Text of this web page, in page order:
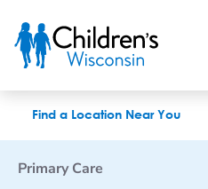
Find a Location Near You
Primary Care